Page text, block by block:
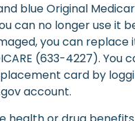
blue Original
can no longer use it
you can replace
(633-4227). You
card by
account.